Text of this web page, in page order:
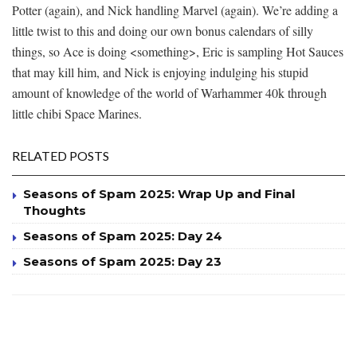
Potter (again), and Nick handling Marvel (again). We’re adding a
little twist to this and doing our own bonus calendars of silly
things, so Ace is doing <something>, Eric is sampling Hot Sauces
that may kill him, and Nick is enjoying indulging his stupid
amount of knowledge of the world of Warhammer 40k through
little chibi Space Marines.
RELATED POSTS
Seasons of Spam 2025: Wrap Up and Final
Thoughts
Seasons of Spam 2025: Day 24
Seasons of Spam 2025: Day 23